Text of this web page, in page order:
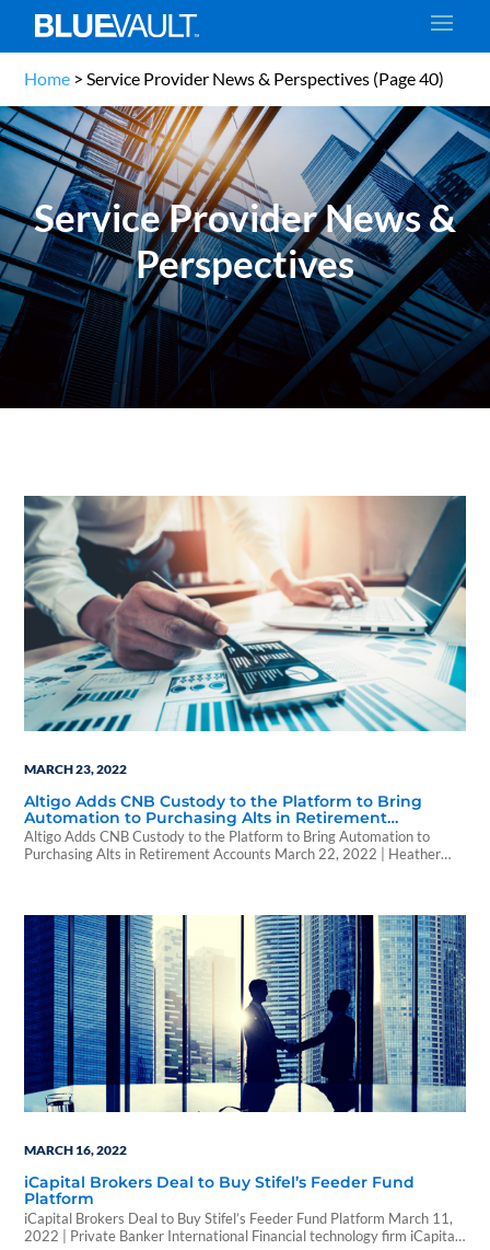
Home >Service Provider News & Perspectives (Page 40)
Service Provider News &
Perspectives
MARCH 23, 2022
Altigo Adds CNB Custody to the Platform to Bring
Automation to Purchasing Alts in Retirement
Accounts
Altigo Adds CNB Custody to the Platform to Bring Automation to
Purchasing Alts in Retirement Accounts March 22, 2022 | Heather
forms are directly available…
MARCH 16, 2022
iCapital Brokers Deal to Buy Stifel’s Feeder Fund
Platform
iCapital Brokers Deal to Buy Stifel’s Feeder Fund Platform March 11,
2022 | Private Banker International Financial technology firm iCapital